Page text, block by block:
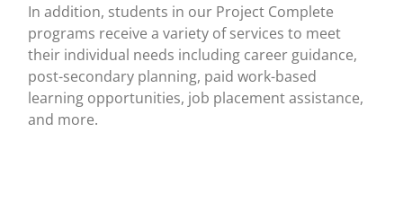
In addition, students in our Project Complete
programs receive a variety of services to meet
their individual needs including career guidance,
post-secondary planning, paid work-based
learning opportunities, job placement assistance,
and more.